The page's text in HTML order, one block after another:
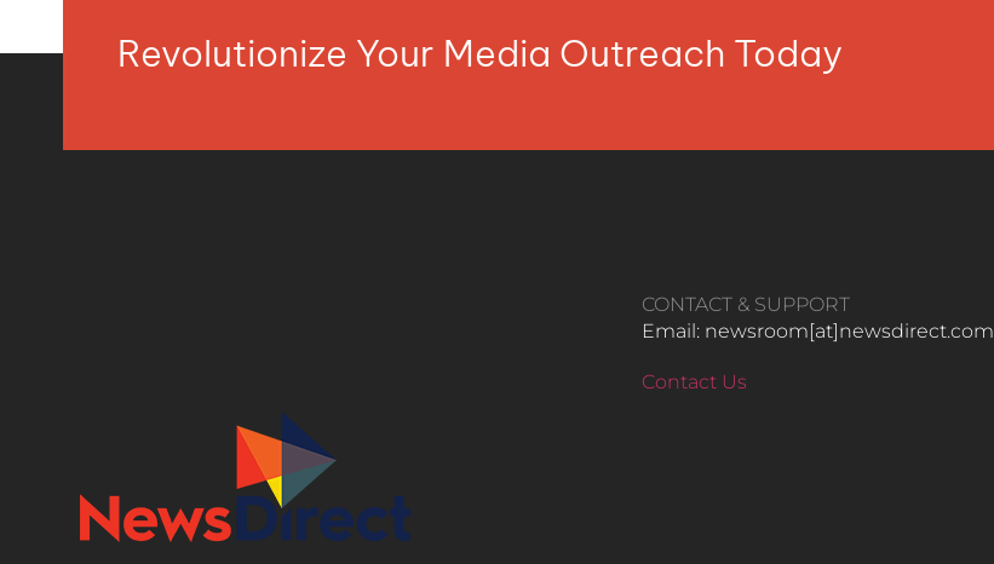
Revolutionize Your Media Outreach Today
CONTACT & SUPPORT
Email: newsroom[at]newsdirect.com
Contact Us